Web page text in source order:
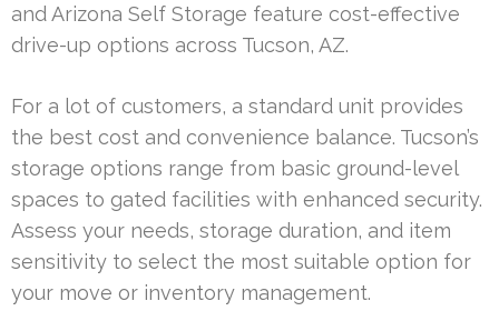
and Arizona Self Storage feature cost-effective
drive-up options across Tucson, AZ.
For a lot of customers, a standard unit provides
the best cost and convenience balance. Tucson’s
storage options range from basic ground-level
spaces to gated facilities with enhanced security.
Assess your needs, storage duration, and item
sensitivity to select the most suitable option for
your move or inventory management.